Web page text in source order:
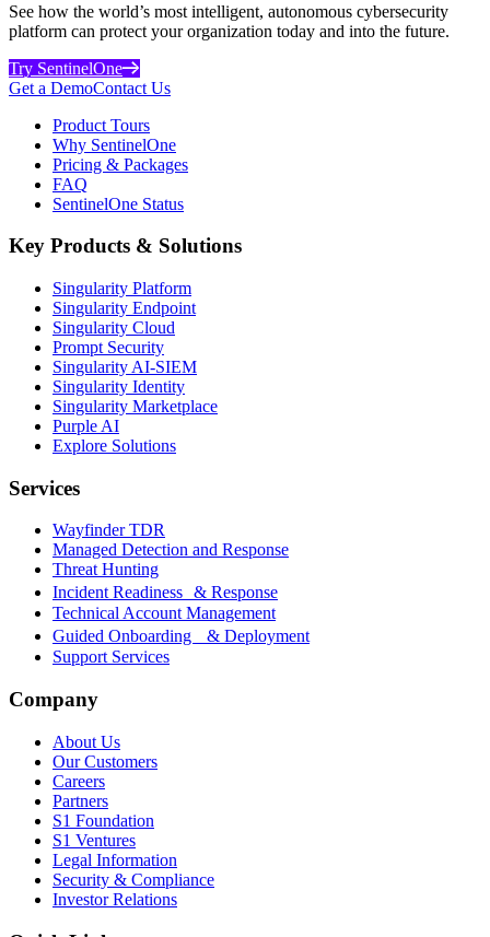
See how the world’s most intelligent, autonomous cybersecurity
platform can protect your organization today and into the future.
Try SentinelOne
Get a DemoContact Us
Product Tours
Why SentinelOne
Pricing & Packages
FAQ
SentinelOne Status
Key Products & Solutions
Singularity Platform
Singularity Endpoint
Singularity Cloud
Prompt Security
Singularity AI-SIEM
Singularity Identity
Singularity Marketplace
Purple AI
Explore Solutions
Services
Wayfinder TDR
Managed Detection and Response
Threat Hunting
Incident Readiness & Response
Technical Account Management
Guided Onboarding & Deployment
Support Services
Company
About Us
Our Customers
Careers
Partners
S1 Foundation
S1 Ventures
Legal Information
Security & Compliance
Investor Relations